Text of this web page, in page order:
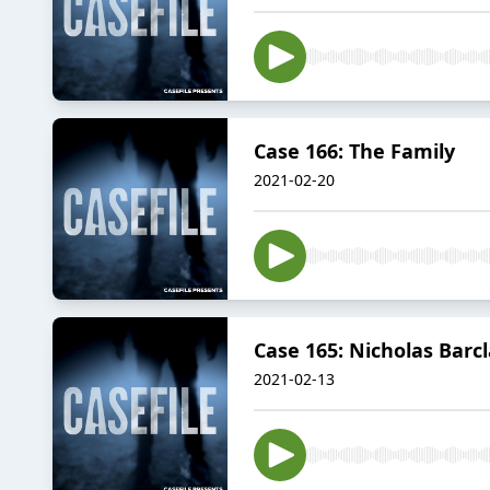
Case 166: The Family
2021-02-20
Case 165: Nicholas
2021-02-13